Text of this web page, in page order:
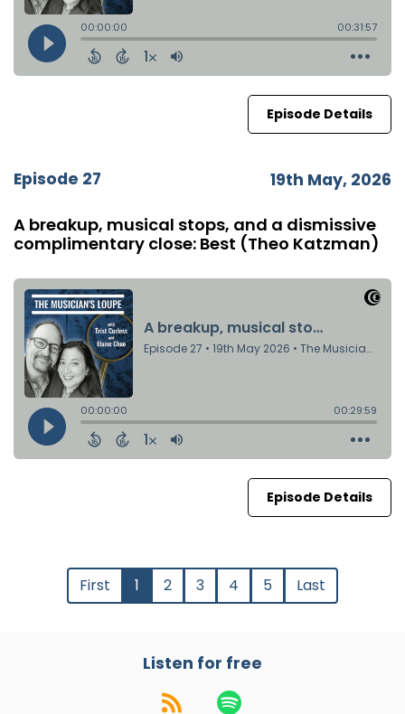
Episode Details
Episode 27 19th May, 2026
A breakup, musical stops, and a dismissive
complimentary close: Best (Theo Katzman)
Episode Details
First 1 2 3 4 5 Last
Listen for free